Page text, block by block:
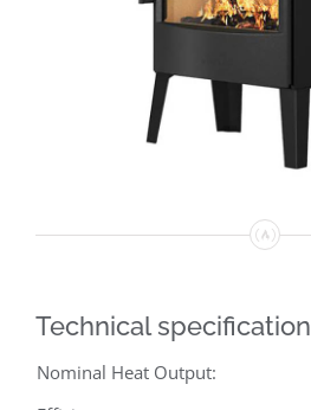
Technical specification
Nominal Heat Output: